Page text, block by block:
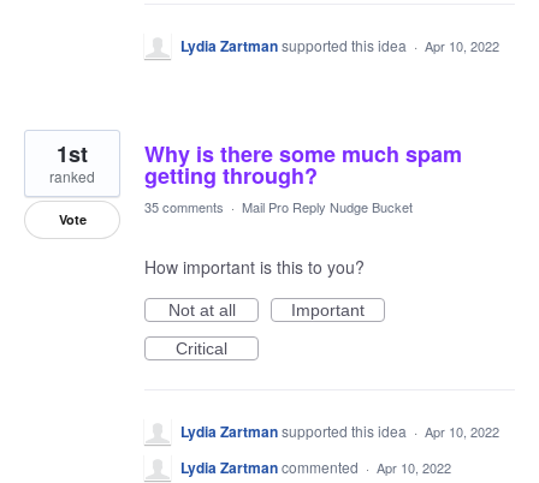
Lydia Zartmansupported this idea · Apr 10, 2022
Why is there some much spam
getting through?
1st
ranked
Vote
35 comments · Mail Pro Reply Nudge Bucket
How important is this to you?
Not at all
Important
Critical
Lydia Zartmansupported this idea · Apr 10, 2022
Lydia Zartmancommented · Apr 10, 2022